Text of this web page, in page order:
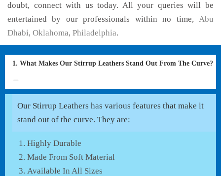
doubt, connect with us today. All your queries will be
entertained by our professionals within no time, Abu
Dhabi, Oklahoma, Philadelphia.
1. What Makes Our Stirrup Leathers Stand Out From The Curve?
Our Stirrup Leathers has various features that make it
stand out of the curve. They are:
Highly Durable
Made From Soft Material
Available In All Sizes